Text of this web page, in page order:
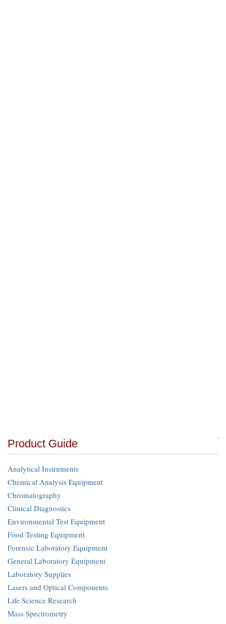
Product Guide
Analytical Instruments
Chemical Analysis Equipment
Chromatography
Clinical Diagnostics
Environmental Test Equipment
Food Testing Equipment
Forensic Laboratory Equipment
General Laboratory Equipment
Laboratory Supplies
Lasers and Optical Components
Life Science Research
Mass Spectrometry